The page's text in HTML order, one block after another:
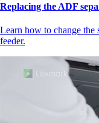
Replacing the ADF
Learn how to change the
feeder.